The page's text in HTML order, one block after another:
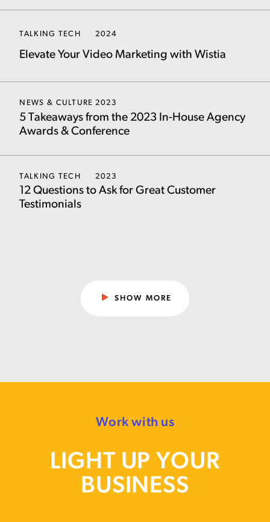
Elevate Your Video Marketing with Wistia
TALKING TECH 2024
5 Takeaways from the 2023 In-House Agency
Awards & Conference
NEWS & CULTURE 2023
12 Questions to Ask for Great Customer
Testimonials
TALKING TECH 2023
SHOW MORE
Work with us
LIGHT UP YOUR
BUSINESS